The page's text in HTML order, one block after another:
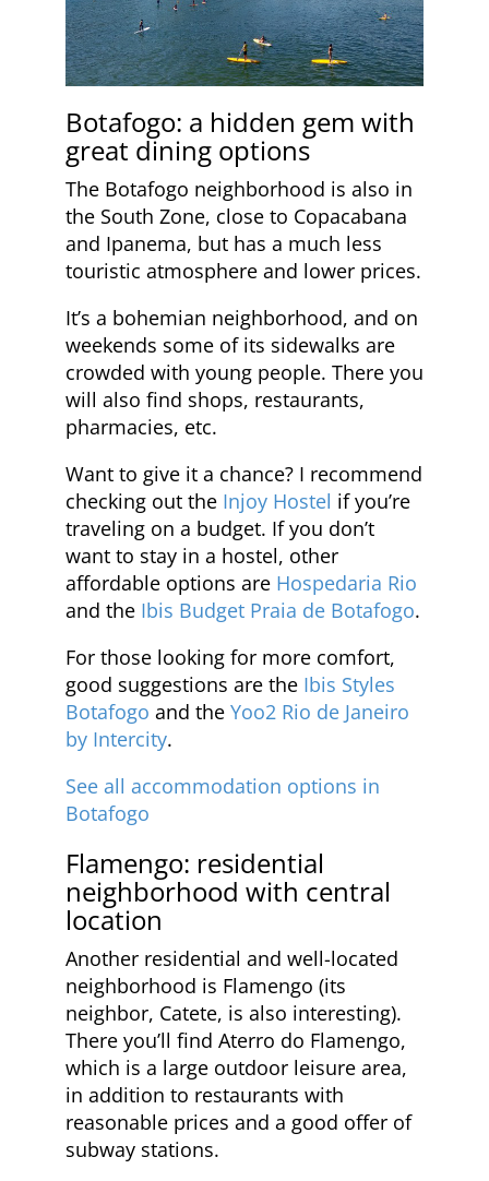
Botafogo: a hidden gem with
great dining options
The Botafogo neighborhood is also in
the South Zone, close to Copacabana
and Ipanema, but has a much less
touristic atmosphere and lower prices.
It’s a bohemian neighborhood, and on
weekends some of its sidewalks are
crowded with young people. There you
will also find shops, restaurants,
pharmacies, etc.
Want to give it a chance? I recommend
checking out the Injoy Hostel if you’re
traveling on a budget. If you don’t
want to stay in a hostel, other
affordable options are Hospedaria Rio
and the Ibis Budget Praia de Botafogo.
For those looking for more comfort,
good suggestions are the Ibis Styles
Botafogo and the Yoo2 Rio de Janeiro
by Intercity.
See all accommodation options in
Botafogo
Flamengo: residential
neighborhood with central
location
Another residential and well-located
neighborhood is Flamengo (its
neighbor, Catete, is also interesting).
There you’ll find Aterro do Flamengo,
which is a large outdoor leisure area,
in addition to restaurants with
reasonable prices and a good offer of
subway stations.